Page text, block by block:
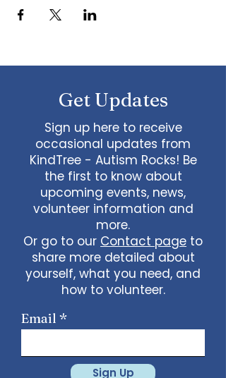
story, your Best Day story, with
live, no videos
Watch a movie together…what
would you like to watch with
friends?
What ideas do you have for us?
emailadmin@kindtree.orgto
share…
Info for joining meeting:
KindTree is inviting you to a scheduled
Zoom meeting.
Join Zoom Meeting
https://us02web.zoom.us/j/898876369
731265One tap mobile
+13462487799,,89887636964# US
+16699009128,,89887636964# US (San
Get Updates
Sign up here to receive
occasional updates from
KindTree - Autism Rocks! Be
the first to know about
upcoming events, news,
volunteer information and
more.
Or go to our Contact page to
share more detailed about
yourself, what you need, and
how to volunteer.
Email
Sign Up